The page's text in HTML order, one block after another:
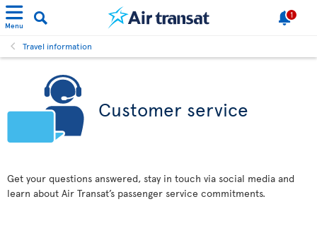
Menu
1
Travel information
Customer service
Get your questions answered, stay in touch via social media and
learn about Air Transat’s passenger service commitments.